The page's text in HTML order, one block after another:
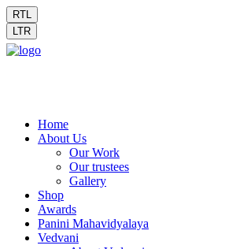
RTL
LTR
Home
About Us
Our Work
Our trustees
Gallery
Shop
Awards
Panini Mahavidyalaya
Vedvani